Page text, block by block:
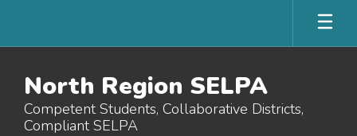
main
North Region SELPA
Competent Students, Collaborative Districts,
Compliant SELPA